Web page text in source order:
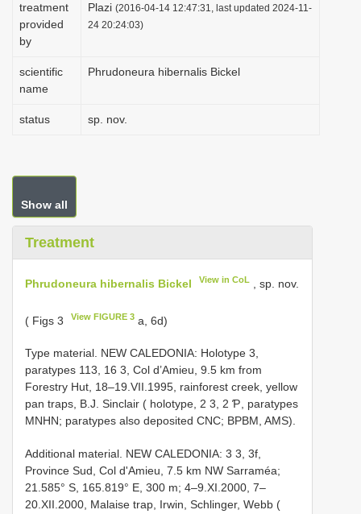
treatment
provided
by
Plazi (2016-04-14 12:47:31, last updated 2024-11-
24 20:24:03)
scientific
name
Phrudoneura hibernalis Bickel
status sp. nov.
Show all
Treatment
Phrudoneura hibernalis Bickel View in CoL , sp. nov.
( Figs 3 View FIGURE 3 a, 6d)
Type material. NEW CALEDONIA: Holotype 3,
paratypes 113, 16 3, Col d’Amieu, 9.5 km from
Forestry Hut, 18–19.VII.1995, rainforest creek, yellow
pan traps, B.J. Sinclair ( holotype, 2 3, 2 Ƥ, paratypes
MNHN; paratypes also deposited CNC; BPBM, AMS).
Additional material. NEW CALEDONIA: 3 3, 3f,
Province Sud, Col d'Amieu, 7.5 km NW Sarraméa;
21.585° S, 165.819° E, 300 m; 4–9.XI.2000, 7–
20.XII.2000, Malaise trap, Irwin, Schlinger, Webb (